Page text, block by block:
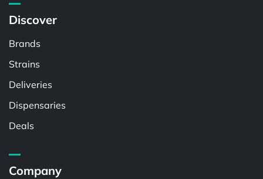
Discover
Brands
Strains
Deliveries
Dispensaries
Deals
Company